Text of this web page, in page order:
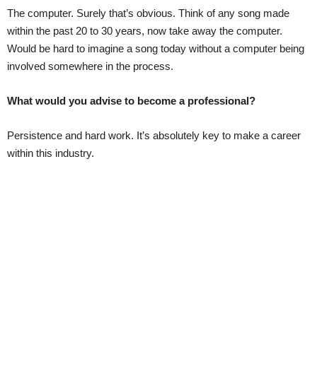
The computer. Surely that’s obvious. Think of any song made
within the past 20 to 30 years, now take away the computer.
Would be hard to imagine a song today without a computer being
involved somewhere in the process.
What would you advise to become a professional?
Persistence and hard work. It’s absolutely key to make a career
within this industry.